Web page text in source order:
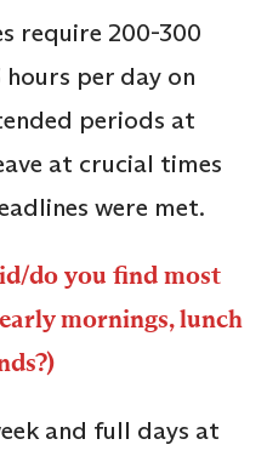
require 200-300
per day on
periods at
at crucial times
were met.
do you find most
mornings, lunch
and full days at